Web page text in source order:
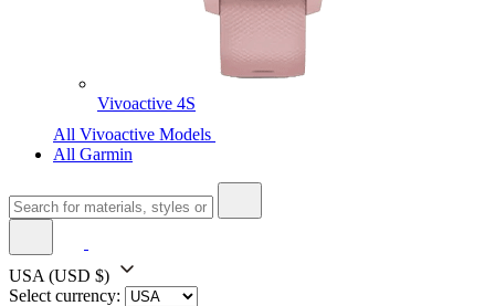
Vivoactive 4S
All Vivoactive Models
All Garmin
USA (USD $)
Select currency: